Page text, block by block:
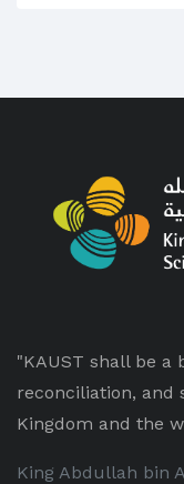
"KAUST shall be a
reconciliation, and
Kingdom and the
King Abdullah bin